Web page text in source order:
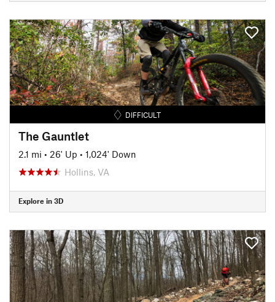
DIFFICULT
The Gauntlet
2.1 mi • 26' Up • 1,024' Down
Hollins, VA
Explore in 3D